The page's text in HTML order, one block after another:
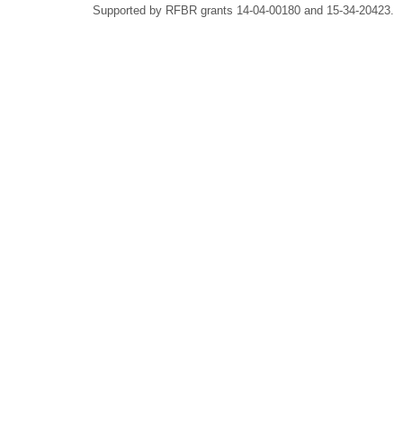
Supported by RFBR grants 14-04-00180 and 15-34-20423.